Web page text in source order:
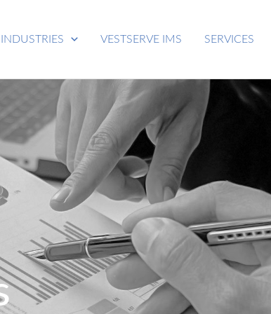
INDUSTRIES VESTSERVE IMS SERVICES